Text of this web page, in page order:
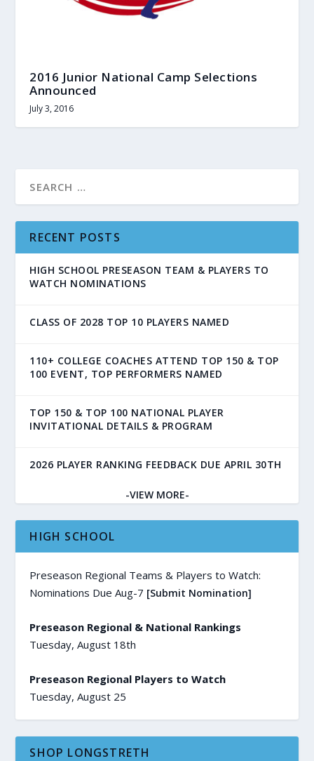
2016 Junior National Camp Selections
Announced
July 3, 2016
RECENT POSTS
HIGH SCHOOL PRESEASON TEAM & PLAYERS TO
WATCH NOMINATIONS
CLASS OF 2028 TOP 10 PLAYERS NAMED
110+ COLLEGE COACHES ATTEND TOP 150 & TOP
100 EVENT, TOP PERFORMERS NAMED
TOP 150 & TOP 100 NATIONAL PLAYER
INVITATIONAL DETAILS & PROGRAM
2026 PLAYER RANKING FEEDBACK DUE APRIL 30TH
-VIEW MORE-
HIGH SCHOOL
Preseason Regional Teams & Players to Watch:
Nominations Due Aug-7 [Submit Nomination]
Preseason Regional & National Rankings
Tuesday, August 18th
Preseason Regional Players to Watch
Tuesday, August 25
SHOP LONGSTRETH